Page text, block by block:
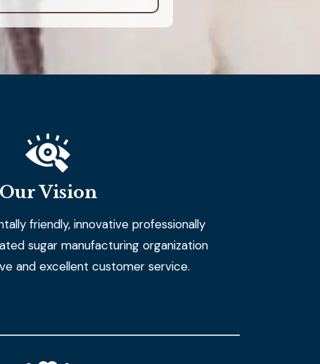
Our Vision
friendly, innovative professionally
sugar manufacturing organization
and excellent customer service.